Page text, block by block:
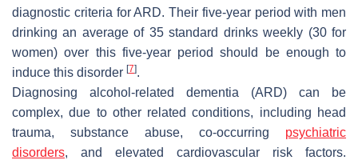
diagnostic criteria for ARD. Their five-year period with men
drinking an average of 35 standard drinks weekly (30 for
women) over this five-year period should be enough to
induce this disorder [7].
Diagnosing alcohol-related dementia (ARD) can be
complex, due to other related conditions, including head
trauma, substance abuse, co-occurring psychiatric
disorders, and elevated cardiovascular risk factors.